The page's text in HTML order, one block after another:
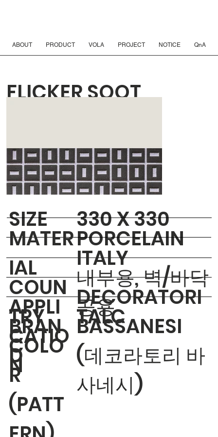
ABOUT PRODUCT VOLA PROJECT NOTICE QnA
FLICKER SOOT
​SIZE 330 X 330
PORCELAIN
​
COUN
TRY
​
APPLI
CATIO
N
​
BRAN
D
ITALY
내부용, 벽/바닥
공용
DECORATORI
BASSANESI
(데코라토리 바
사네시)
MATER
IAL
COLO
R
(PATT
TALC